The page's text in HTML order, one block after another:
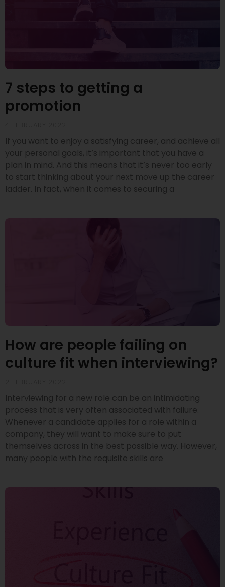
7 steps to getting a
promotion
If you want to enjoy a satisfying career, and achieve all
your personal goals, it’s important that you have a
plan in mind. And this means that it’s never too early
to start thinking about your next move up the career
ladder. In fact, when it comes to securing a
How are people failing on
culture fit when interviewing?
Interviewing for a new role can be an intimidating
process that is very often associated with failure.
Whenever a candidate applies for a role within a
company, they will want to make sure to put
themselves across in the best possible way. However,
many people with the requisite skills are